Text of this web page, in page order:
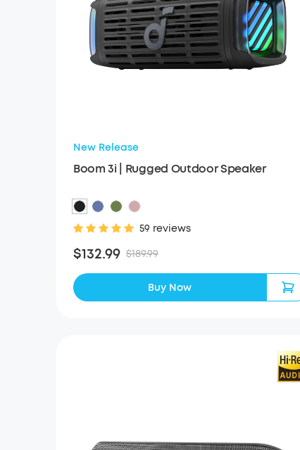
New Release
Boom 3i | Rugged Outdoor Speaker
59 reviews
$132.99 $189.99
Buy Now